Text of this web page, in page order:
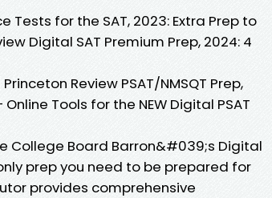
Tests for the SAT, 2023: Extra Prep to
Digital SAT Premium Prep, 2024: 4
Review PSAT/NMSQT Prep,
Tools for the NEW Digital PSAT
College Board Barron&#039;s Digital
prep you need to be prepared for
provides comprehensive